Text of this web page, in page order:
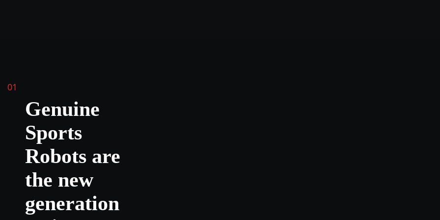
01
Genuine
Sports
Robots are
the new
generation